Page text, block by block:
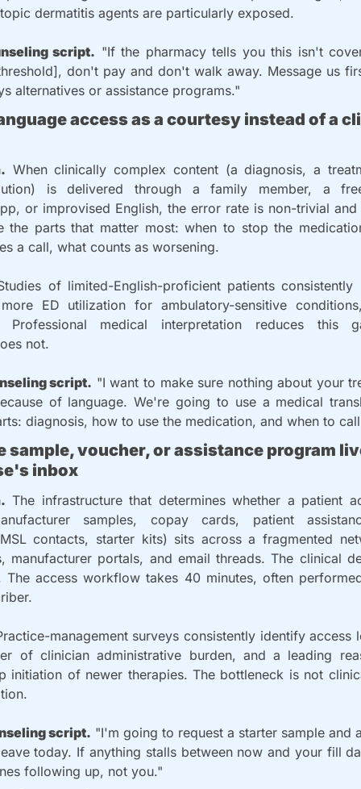
dermatitis agents are particularly exposed.
script. "If the pharmacy tells you this isn't
don't pay and don't walk away. Message us
alternatives or assistance programs."
access as a courtesy instead of a
When clinically complex content (a diagnosis, a
is delivered through a family member, a
or improvised English, the error rate is non-trivial and
the parts that matter most: when to stop the
a call, what counts as worsening.
of limited-English-proficient patients consistently
ED utilization for ambulatory-sensitive
Professional medical interpretation reduces this
not.
script. "I want to make sure nothing about your
of language. We're going to use a medical
diagnosis, how to use the medication, and when to
sample, voucher, or assistance program
inbox
The infrastructure that determines whether a patient
samples, copay cards, patient
contacts, starter kits) sits across a fragmented
manufacturer portals, and email threads. The clinical
The access workflow takes 40 minutes, often
management surveys consistently identify access
of clinician administrative burden, and a leading
initiation of newer therapies. The bottleneck is not
script. "I'm going to request a starter sample and
today. If anything stalls between now and your fill
following up, not you."